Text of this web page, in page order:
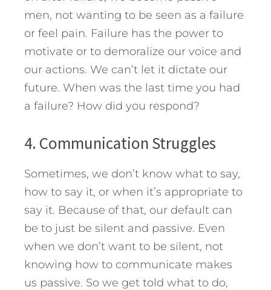
men, not wanting to be seen as a failure
or feel pain. Failure has the power to
motivate or to demoralize our voice and
our actions. We can’t let it dictate our
future. When was the last time you had
a failure? How did you respond?
4. Communication Struggles
Sometimes, we don’t know what to say,
how to say it, or when it’s appropriate to
say it. Because of that, our default can
be to just be silent and passive. Even
when we don’t want to be silent, not
knowing how to communicate makes
us passive. So we get told what to do,